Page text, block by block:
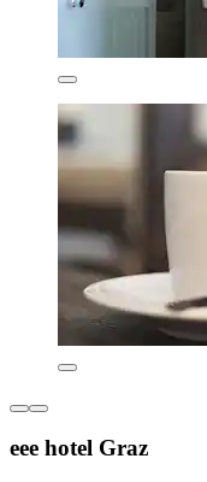
eee hotel Graz